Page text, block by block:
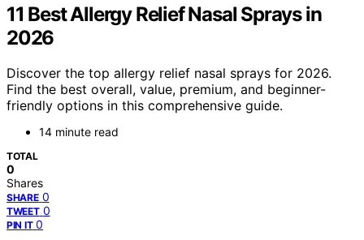
11 Best Allergy Relief Nasal Sprays in
2026
Discover the top allergy relief nasal sprays for 2026.
Find the best overall, value, premium, and beginner-
friendly options in this comprehensive guide.
14 minute read
TOTAL
0
Shares
SHARE 0
TWEET 0
PIN IT 0